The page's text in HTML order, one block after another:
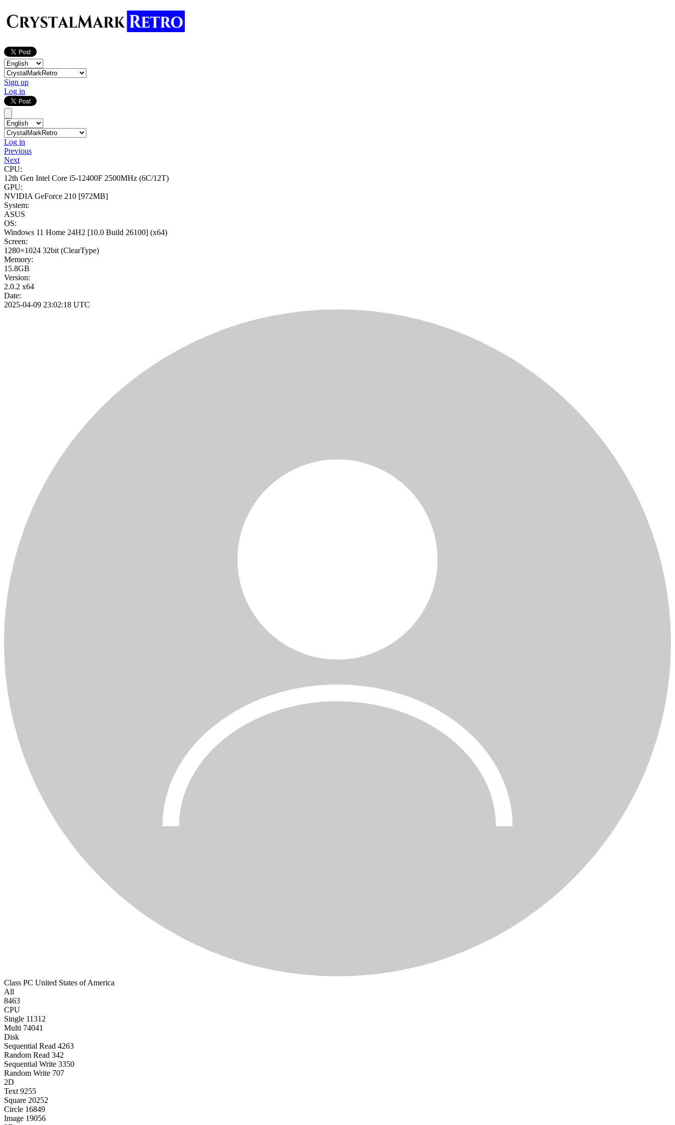
Sign up
Log in
Log in
Previous
Next
CPU:
12th Gen Intel Core i5-12400F 2500MHz (6C/12T)
GPU:
NVIDIA GeForce 210 [972MB]
System:
ASUS
OS:
Windows 11 Home 24H2 [10.0 Build 26100] (x64)
Screen:
1280×1024 32bit (ClearType)
Memory:
15.8GB
Version:
2.0.2 x64
Date:
2025-04-09 23:02:18 UTC
Class PC United States of America
All
8463
CPU
Single 11312
Multi 74041
Disk
Sequential Read 4263
Random Read 342
Sequential Write 3350
Random Write 707
2D
Text 9255
Square 20252
Circle 16849
Image 19056